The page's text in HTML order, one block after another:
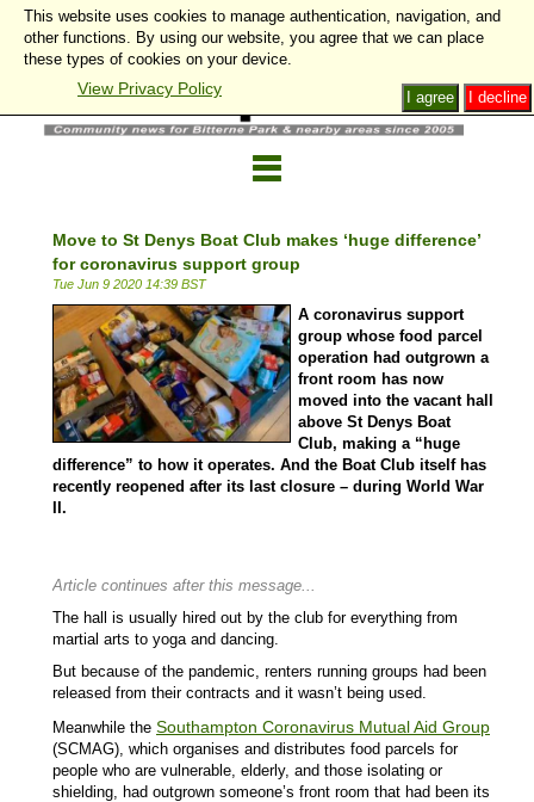
Move to St Denys Boat Club makes ‘huge difference’
for coronavirus support group
Tue Jun 9 2020 14:39 BST
A coronavirus support
group whose food parcel
operation had outgrown a
front room has now
moved into the vacant hall
above St Denys Boat
Club, making a “huge
difference” to how it operates. And the Boat Club itself has
recently reopened after its last closure – during World War
.
Article continues after this message...
The hall is usually hired out by the club for everything from
martial arts to yoga and dancing.
But because of the pandemic, renters running groups had been
released from their contracts and it wasn’t being used.
Meanwhile the Southampton Coronavirus Mutual Aid Group
(SCMAG), which organises and distributes food parcels for
people who are vulnerable, elderly, and those isolating or
shielding, had outgrown someone’s front room that had been its
This website uses cookies to manage authentication, navigation, and
other functions. By using our website, you agree that we can place
these types of cookies on your device.
View Privacy Policy I decline
I agree